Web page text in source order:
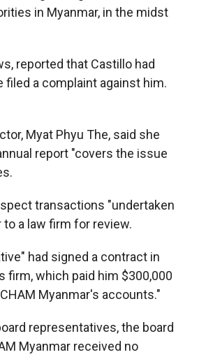
in Myanmar, in the midst
reported that Castillo had
a complaint against him.
Myat Phyu The, said she
report "covers the issue
transactions "undertaken
a law firm for review.
had signed a contract in
firm, which paid him $300,000
Myanmar's accounts."
representatives, the board
Myanmar received no